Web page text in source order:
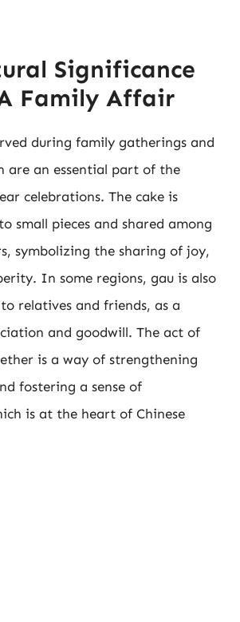
Significance
Family Affair
during family gatherings and
are an essential part of the
celebrations. The cake is
small pieces and shared among
symbolizing the sharing of joy,
In some regions, gau is also
relatives and friends, as a
and goodwill. The act of
is a way of strengthening
fostering a sense of
is at the heart of Chinese